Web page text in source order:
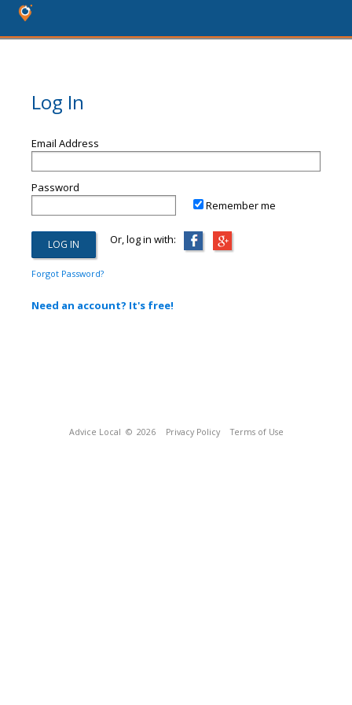
Log In
Email Address
Password
Remember me
Or, log in with:
Forgot Password?
Need an account? It's free!
Advice Local © 2026 Privacy Policy Terms of Use